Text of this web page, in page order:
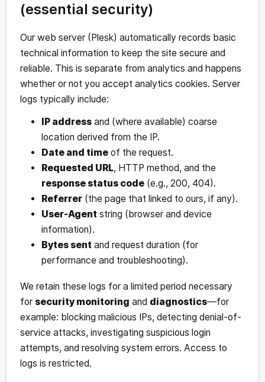
(essential security)
Our web server (Plesk) automatically records basic
technical information to keep the site secure and
reliable. This is separate from analytics and happens
whether or not you accept analytics cookies. Server
logs typically include:
IP addressand (where available) coarse
location derived from the IP.
Date and timeof the request.
Requested URL, HTTP method, and the
response status code(e.g., 200, 404).
Referrer(the page that linked to ours, if any).
User-Agent string (browser and device
information).
Bytes sent and request duration (for
performance and troubleshooting).
We retain these logs for a limited period necessary
for security monitoring and diagnostics—for
example: blocking malicious IPs, detecting denial-of-
service attacks, investigating suspicious login
attempts, and resolving system errors. Access to
logs is restricted.